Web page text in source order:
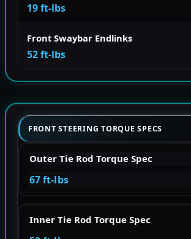
19 ft-lbs
Front Swaybar Endlinks
52 ft-lbs
FRONT STEERING TORQUE SPECS
Outer Tie Rod Torque Spec
67 ft-lbs
Inner Tie Rod Torque Spec